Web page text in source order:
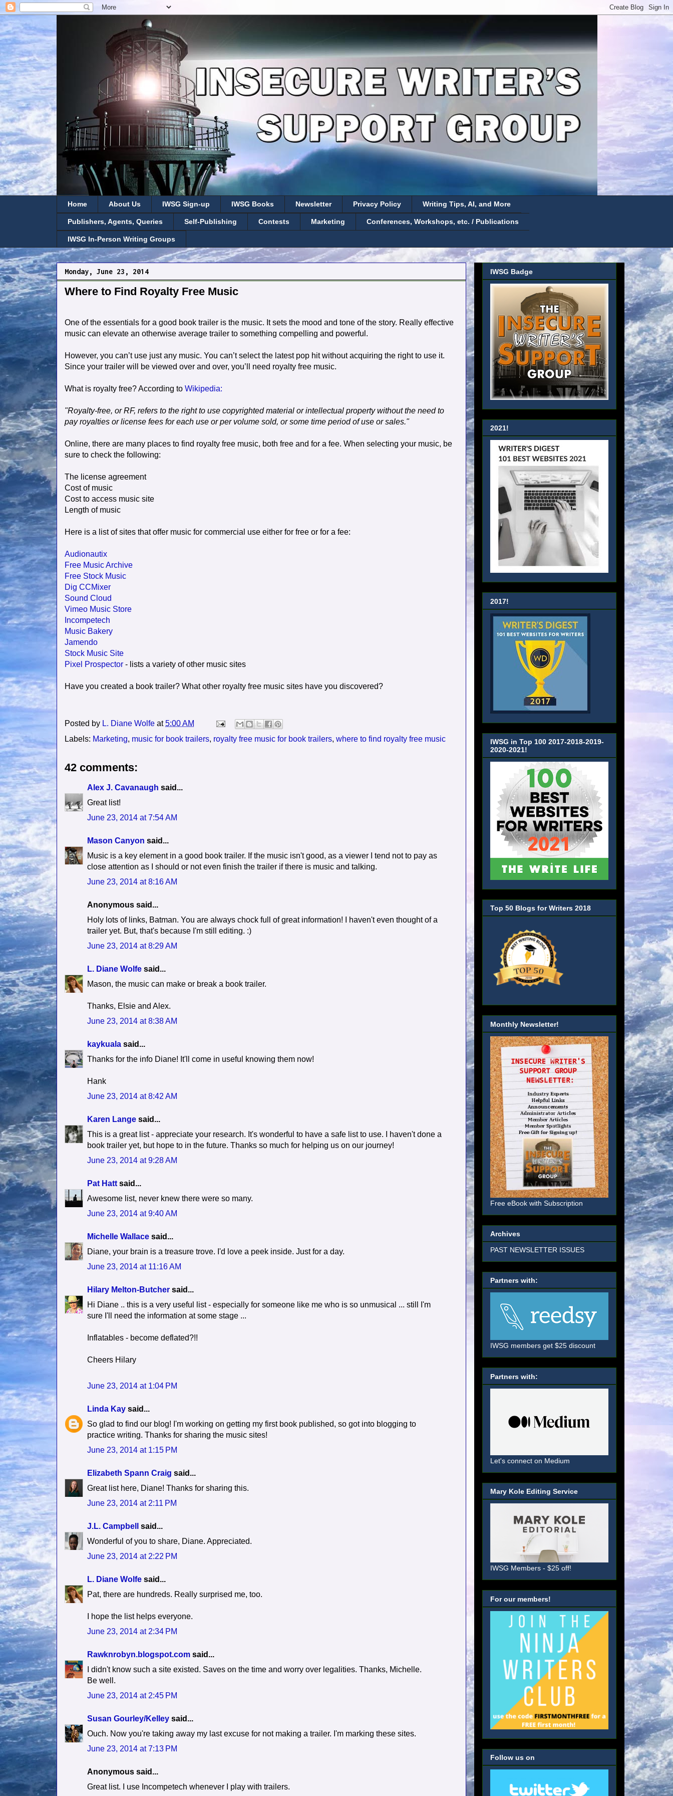
Home About Us IWSG Sign-up IWSG Books Newsletter Privacy Policy Writing Tips, AI, and More
Publishers, Agents, Queries Self-Publishing Contests Marketing Conferences, Workshops, etc. / Publications
IWSG In-Person Writing Groups
Monday, June 23, 2014
Where to Find Royalty Free Music
One of the essentials for a good book trailer is the music. It sets the mood and tone of the story. Really effective
music can elevate an otherwise average trailer to something compelling and powerful.
However, you can’t use just any music. You can’t select the latest pop hit without acquiring the right to use it.
Since your trailer will be viewed over and over, you’ll need royalty free music.
What is royalty free? According to Wikipedia:
"Royalty-free, or RF, refers to the right to use copyrighted material or intellectual property without the need to
pay royalties or license fees for each use or per volume sold, or some time period of use or sales."
Online, there are many places to find royalty free music, both free and for a fee. When selecting your music, be
sure to check the following:
The license agreement
Cost of music
Cost to access music site
Length of music
Here is a list of sites that offer music for commercial use either for free or for a fee:
Audionautix
Free Music Archive
Free Stock Music
Dig CCMixer
Sound Cloud
Vimeo Music Store
Incompetech
Music Bakery
Jamendo
Stock Music Site
Pixel Prospector - lists a variety of other music sites
Have you created a book trailer? What other royalty free music sites have you discovered?
Posted by L. Diane Wolfe at5:00 AM
Labels: Marketing, music for book trailers, royalty free music for book trailers, where to find royalty free music
42 comments:
Alex J. Cavanaugh said...
Great list!
June 23, 2014 at 7:54 AM
Mason Canyon said...
Music is a key element in a good book trailer. If the music isn't good, as a viewer I tend not to pay as
close attention as I should or not even finish the trailer if there is music and talking.
June 23, 2014 at 8:16 AM
Anonymous said...
Holy lots of links, Batman. You are always chock full of great information! I haven't even thought of a
trailer yet. But, that's because I'm still editing. :)
June 23, 2014 at 8:29 AM
L. Diane Wolfe said...
Mason, the music can make or break a book trailer.
Thanks, Elsie and Alex.
June 23, 2014 at 8:38 AM
kaykuala said...
Thanks for the info Diane! It'll come in useful knowing them now!
Hank
June 23, 2014 at 8:42 AM
Karen Lange said...
This is a great list - appreciate your research. It's wonderful to have a safe list to use. I haven't done a
book trailer yet, but hope to in the future. Thanks so much for helping us on our journey!
June 23, 2014 at 9:28 AM
Pat Hatt said...
Awesome list, never knew there were so many.
June 23, 2014 at 9:40 AM
Michelle Wallace said...
Diane, your brain is a treasure trove. I'd love a peek inside. Just for a day.
June 23, 2014 at 11:16 AM
Hilary Melton-Butcher said...
Hi Diane .. this is a very useful list - especially for someone like me who is so unmusical ... still I'm
sure I'll need the information at some stage ...
Inflatables - become deflated?!!
Cheers Hilary
June 23, 2014 at 1:04 PM
Linda Kay said...
So glad to find our blog! I'm working on getting my first book published, so got into blogging to
practice writing. Thanks for sharing the music sites!
June 23, 2014 at 1:15 PM
Elizabeth Spann Craig said...
Great list here, Diane! Thanks for sharing this.
June 23, 2014 at 2:11 PM
J.L. Campbell
said...
Wonderful of you to share, Diane. Appreciated.
June 23, 2014 at 2:22 PM
L. Diane Wolfe said...
Pat, there are hundreds. Really surprised me, too.
I hope the list helps everyone.
June 23, 2014 at 2:34 PM
Rawknrobyn.blogspot.com said...
I didn't know such a site existed. Saves on the time and worry over legalities. Thanks, Michelle.
Be well.
June 23, 2014 at 2:45 PM
Susan Gourley/Kelley said...
Ouch. Now you're taking away my last excuse for not making a trailer. I'm marking these sites.
June 23, 2014 at 7:13 PM
Anonymous said...
Great list. I use Incompetech whenever I play with trailers.
IWSG Badge
2021!
2017!
IWSG in Top 100 2017-2018-2019-
2020-2021!
Top 50 Blogs for Writers 2018
Monthly Newsletter!
Free eBook with Subscription
Archives
PAST NEWSLETTER ISSUES
Partners with:
IWSG members get $25 discount
Partners with:
Let's connect on Medium
Mary Kole Editing Service
IWSG Members - $25 off!
For our members!
Follow us on